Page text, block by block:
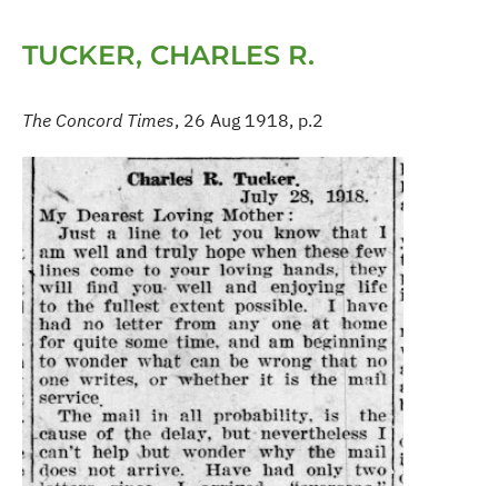
TUCKER, CHARLES R.
The Concord Times, 26 Aug 1918, p.2